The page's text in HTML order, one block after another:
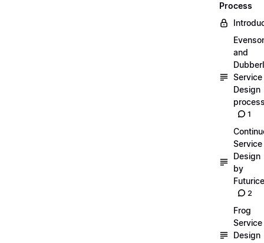
Process
and
Service
Design
1
Service
Design
by
Futurice
2
Frog
Service
Design